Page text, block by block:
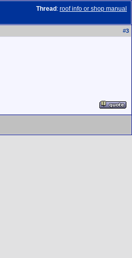
Thread : roof info or shop manual
#3